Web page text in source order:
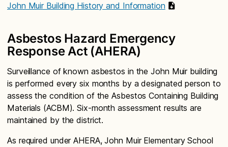
John Muir Building History and Information
Asbestos Hazard Emergency
Response Act (AHERA)
Surveillance of known asbestos in the John Muir building
is performed every six months by a designated person to
assess the condition of the Asbestos Containing Building
Materials (ACBM). Six-month assessment results are
maintained by the district.
As required under AHERA, John Muir Elementary School